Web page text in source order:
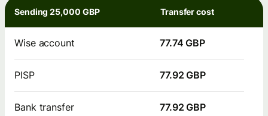
Sending 25,000 GBP Transfer cost
Wise account 77.74 GBP
PISP 77.92 GBP
Bank transfer 77.92 GBP